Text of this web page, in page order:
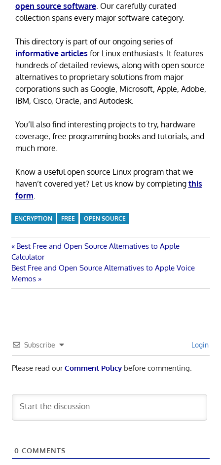
open source software. Our carefully curated
collection spans every major software category.
This directory is part of our ongoing series of
informative articles for Linux enthusiasts. It features
hundreds of detailed reviews, along with open source
alternatives to proprietary solutions from major
corporations such as Google, Microsoft, Apple, Adobe,
IBM, Cisco, Oracle, and Autodesk.
You’ll also find interesting projects to try, hardware
coverage, free programming books and tutorials, and
much more.
Know a useful open source Linux program that we
haven’t covered yet? Let us know by completing this
form.
ENCRYPTION FREE OPEN SOURCE
Post
navigation
Previous
Post:
Best Free and Open Source Alternatives to Apple
Calculator
Next
Post:
Best Free and Open Source Alternatives to Apple Voice
Memos
Subscribe Login
Please read ourComment Policybefore commenting.
0 COMMENTS